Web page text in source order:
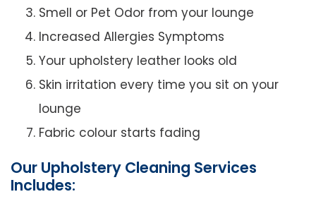
Smell or Pet Odor from your lounge
Increased Allergies Symptoms
Your upholstery leather looks old
Skin irritation every time you sit on your
lounge
Fabric colour starts fading
Our Upholstery Cleaning Services
Includes: